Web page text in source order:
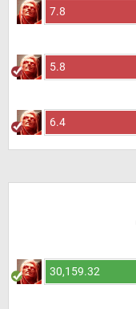
7.8
5.8
6.4
30,159.32